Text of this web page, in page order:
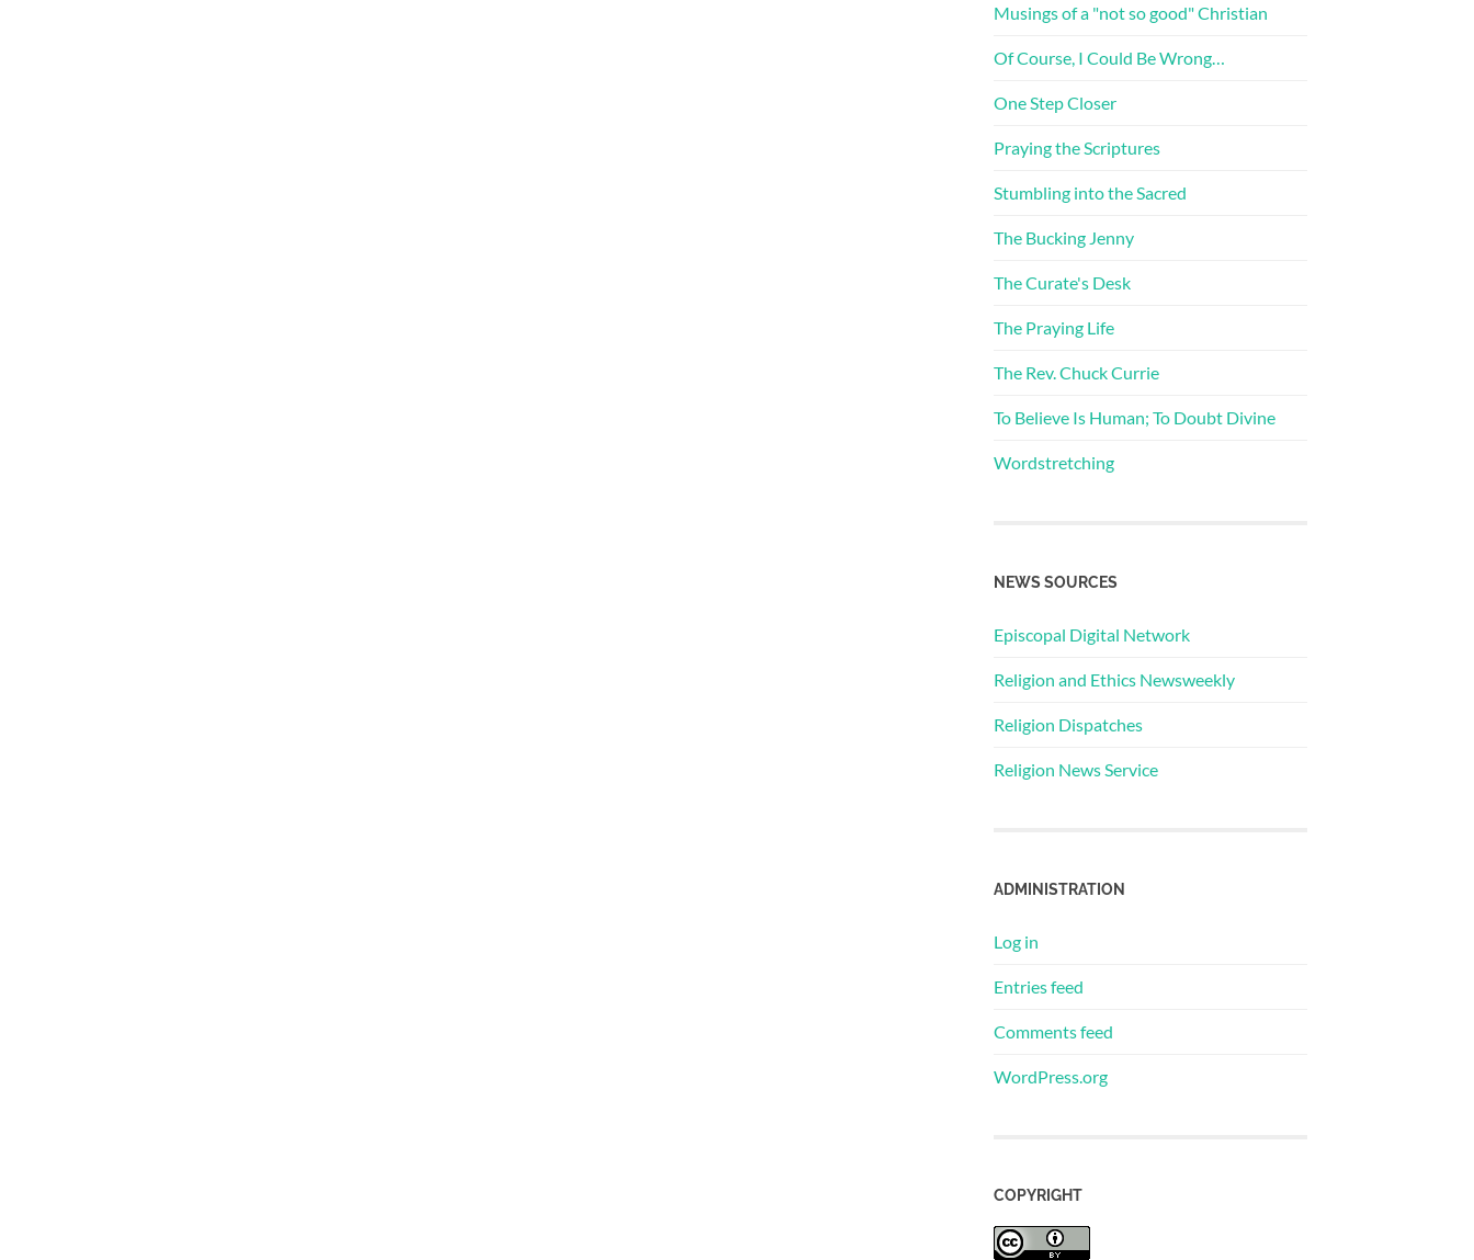
Musings of a "not so good" Christian
Of Course, I Could Be Wrong…
One Step Closer
Praying the Scriptures
Stumbling into the Sacred
The Bucking Jenny
The Curate's Desk
The Praying Life
The Rev. Chuck Currie
To Believe Is Human; To Doubt Divine
Wordstretching
NEWS SOURCES
Episcopal Digital Network
Religion and Ethics Newsweekly
Religion Dispatches
Religion News Service
ADMINISTRATION
Log in
Entries feed
Comments feed
WordPress.org
COPYRIGHT